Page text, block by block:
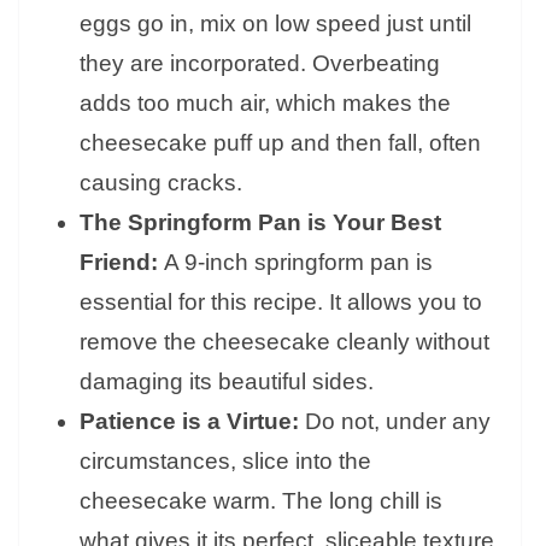
eggs go in, mix on low speed just until
they are incorporated. Overbeating
adds too much air, which makes the
cheesecake puff up and then fall, often
causing cracks.
The Springform Pan is Your Best
Friend: A 9-inch springform pan is
essential for this recipe. It allows you to
remove the cheesecake cleanly without
damaging its beautiful sides.
Patience is a Virtue: Do not, under any
circumstances, slice into the
cheesecake warm. The long chill is
what gives it its perfect, sliceable texture